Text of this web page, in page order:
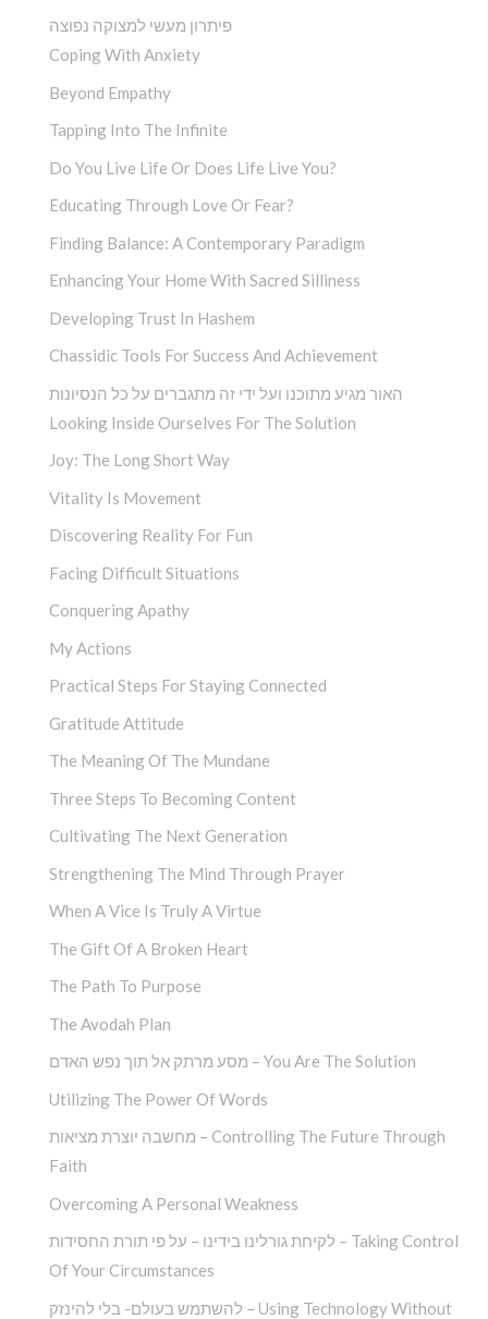
פיתרון מעשי למצוקה נפוצה
Coping With Anxiety
Beyond Empathy
Tapping Into The Infinite
Do You Live Life Or Does Life Live You?
Educating Through Love Or Fear?
Finding Balance: A Contemporary Paradigm
Enhancing Your Home With Sacred Silliness
Developing Trust In Hashem
Chassidic Tools For Success And Achievement
האור מגיע מתוכנו ועל ידי זה מתגברים על כל הנסיונות
Looking Inside Ourselves For The Solution
Joy: The Long Short Way
Vitality Is Movement
Discovering Reality For Fun
Facing Difficult Situations
Conquering Apathy
My Actions
Practical Steps For Staying Connected
Gratitude Attitude
The Meaning Of The Mundane
Three Steps To Becoming Content
Cultivating The Next Generation
Strengthening The Mind Through Prayer
When A Vice Is Truly A Virtue
The Gift Of A Broken Heart
The Path To Purpose
The Avodah Plan
מסע מרתק אל תוך נפש האדם – You Are The Solution
Utilizing The Power Of Words
מחשבה יוצרת מציאות – Controlling The Future Through
Faith
Overcoming A Personal Weakness
לקיחת גורלינו בידינו – על פי תורת החסידות – Taking Control
Of Your Circumstances
להשתמש בעולם- בלי להינזק – Using Technology Without